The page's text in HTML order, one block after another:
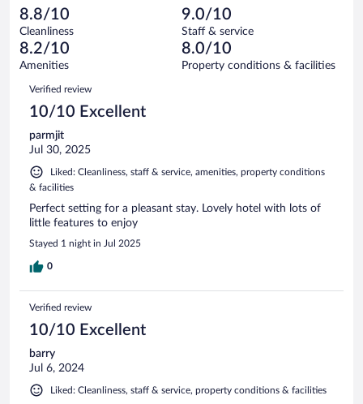
reviews
of
497
reviews
11
out
of
497
reviews
Terrible.
2
out
of
reviews
8.8/10
Cleanliness
9.0/10
Staff & service
8.2/10
Amenities
8.0/10
Property conditions & facilities
Reviews
Verified review
10/10 Excellent
parmjit
Jul 30, 2025
Liked: Cleanliness, staff & service, amenities, property conditions
& facilities
Perfect setting for a pleasant stay. Lovely hotel with lots of
little features to enjoy
Stayed 1 night in Jul 2025
0
Verified review
10/10 Excellent
barry
Jul 6, 2024
Liked: Cleanliness, staff & service, property conditions & facilities